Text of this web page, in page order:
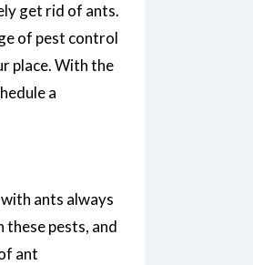
get rid of ants.
of pest control
place. With the
a
ants always
pests, and
ant